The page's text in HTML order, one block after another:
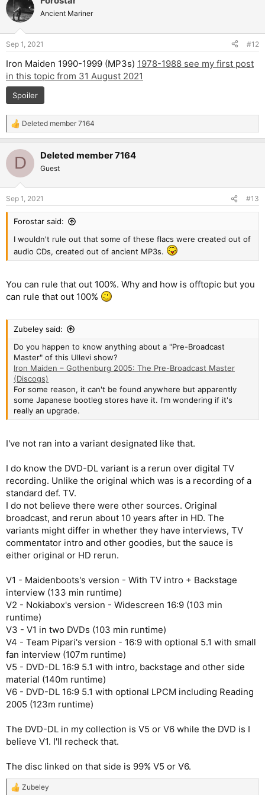
Ancient Mariner
Sep 1, 2021 #12
Iron Maiden 1990-1999 (MP3s) 1978-1988 see my first post
in this topic from 31 August 2021
Spoiler
R
e
c
i
s
:
Deleted member 7164
D Deleted member 7164
Guest
Sep 1, 2021 #13
Forostar said:
I wouldn't rule out that some of these flacs were created out of
audio CDs, created out of ancient MP3s.
You can rule that out 100%. Why and how is offtopic but you
can rule that out 100%
Zubeley said:
Do you happen to know anything about a "Pre-Broadcast
Master" of this Ullevi show?
Iron Maiden – Gothenburg 2005: The Pre-Broadcast Master
(Discogs)
For some reason, it can't be found anywhere but apparently
some Japanese bootleg stores have it. I'm wondering if it's
really an upgrade.
I've not ran into a variant designated like that.
I do know the DVD-DL variant is a rerun over digital TV
recording. Unlike the original which was is a recording of a
standard def. TV.
I do not believe there were other sources. Original
broadcast, and rerun about 10 years after in HD. The
variants might differ in whether they have interviews, TV
commentator intro and other goodies, but the sauce is
either original or HD rerun.
V1 - Maidenboots's version - With TV intro + Backstage
interview (133 min runtime)
V2 - Nokiabox's version - Widescreen 16:9 (103 min
runtime)
V3 - V1 in two DVDs (103 min runtime)
V4 - Team Pipari's version - 16:9 with optional 5.1 with small
fan interview (107m runtime)
V5 - DVD-DL 16:9 5.1 with intro, backstage and other side
material (140m runtime)
V6 - DVD-DL 16:9 5.1 with optional LPCM including Reading
2005 (123m runtime)
The DVD-DL in my collection is V5 or V6 while the DVD is I
believe V1. I'll recheck that.
The disc linked on that side is 99% V5 or V6.
R
Zubeley